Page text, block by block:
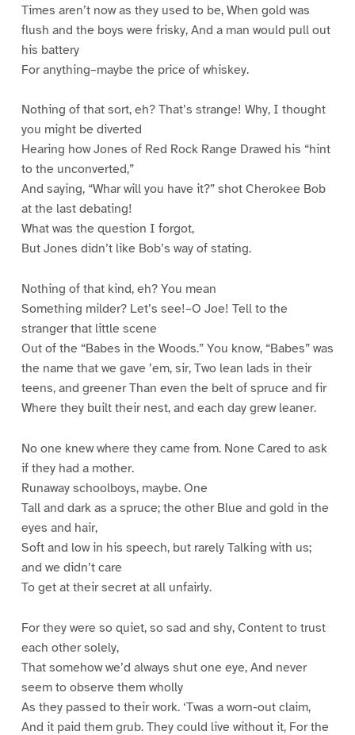
Times aren’t now as they used to be, When gold was
flush and the boys were frisky, And a man would pull out
his battery
For anything–maybe the price of whiskey.
Nothing of that sort, eh? That’s strange! Why, I thought
you might be diverted
Hearing how Jones of Red Rock Range Drawed his “hint
to the unconverted,”
And saying, “Whar will you have it?” shot Cherokee Bob
at the last debating!
What was the question I forgot,
But Jones didn’t like Bob’s way of stating.
Nothing of that kind, eh? You mean
Something milder? Let’s see!–O Joe! Tell to the
stranger that little scene
Out of the “Babes in the Woods.” You know, “Babes” was
the name that we gave ’em, sir, Two lean lads in their
teens, and greener Than even the belt of spruce and fir
Where they built their nest, and each day grew leaner.
No one knew where they came from. None Cared to ask
if they had a mother.
Runaway schoolboys, maybe. One
Tall and dark as a spruce; the other Blue and gold in the
eyes and hair,
Soft and low in his speech, but rarely Talking with us;
and we didn’t care
To get at their secret at all unfairly.
For they were so quiet, so sad and shy, Content to trust
each other solely,
That somehow we’d always shut one eye, And never
seem to observe them wholly
As they passed to their work. ‘Twas a worn-out claim,
And it paid them grub. They could live without it, For the